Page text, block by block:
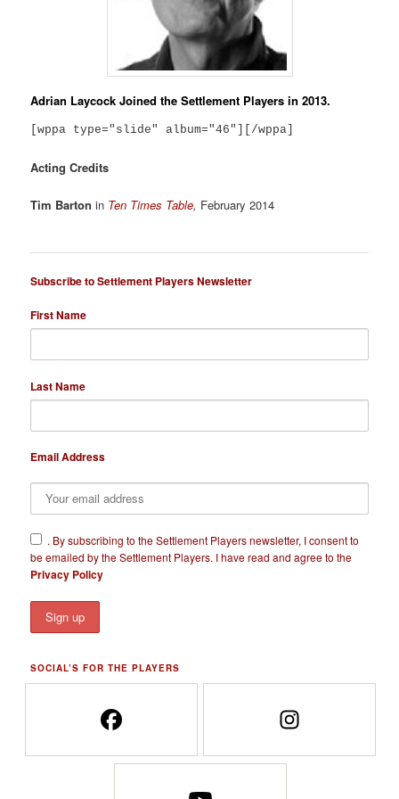
Adrian Laycock Joined the Settlement Players in 2013.
[wppa type="slide" album="46"][/wppa]
Acting Credits
Tim Barton in Ten Times Table, February 2014
Subscribe to Settlement Players Newsletter
First Name
Last Name
Email Address
​. By subscribing to the Settlement Players newsletter, I consent to
be emailed by the Settlement Players. I have read and agree to the
Privacy Policy
SOCIAL’S FOR THE PLAYERS